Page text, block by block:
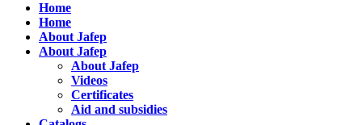
Home
Home
About Jafep
About Jafep
About Jafep
Videos
Certificates
Aid and subsidies